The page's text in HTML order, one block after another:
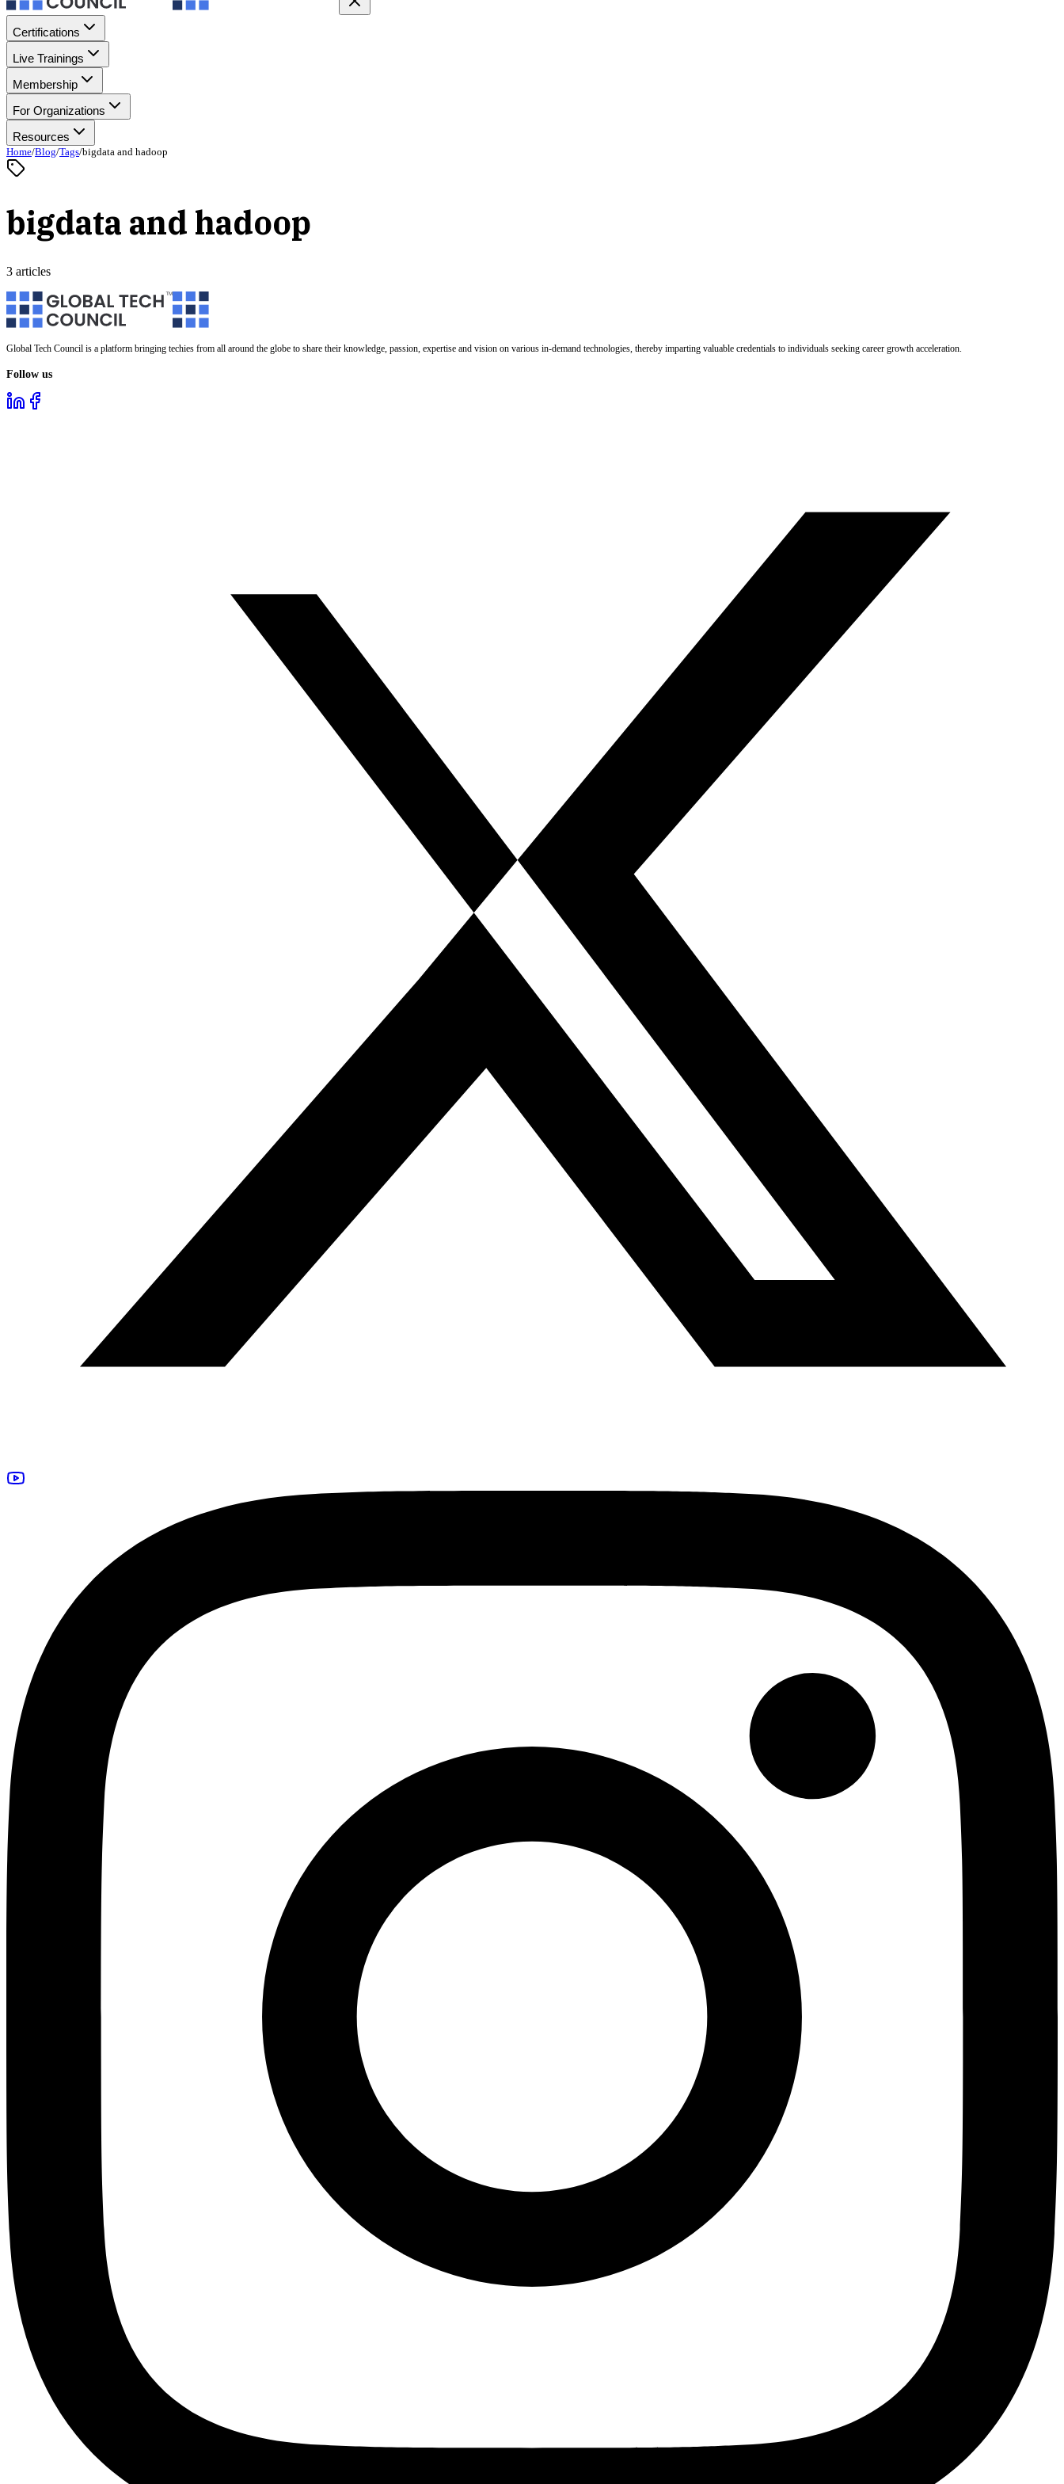
Certifications
Live Trainings
Membership
For Organizations
Resources
Home/Blog/Tags/bigdata and hadoop
bigdata and hadoop
3 articles
Global Tech Council is a platform bringing techies from all around the globe to share their knowledge, passion, expertise and vision on various in-demand technologies, thereby imparting valuable credentials to individuals seeking career growth acceleration.
Follow us